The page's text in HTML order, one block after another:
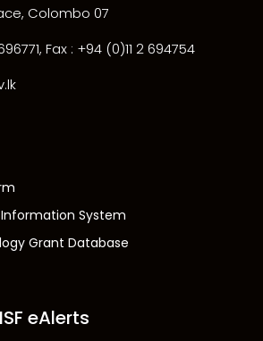
Colombo 07
Fax : +94 (0)11 2 694754
System
Grant Database
eAlerts